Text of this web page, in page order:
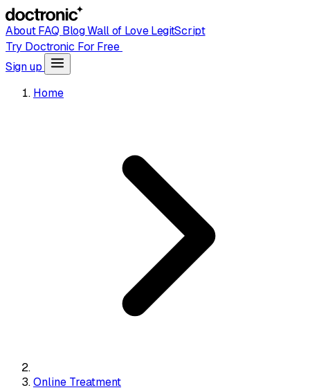
AboutFAQ BlogWall of LoveLegitScript
Try Doctronic For Free
Sign up
Home
Online Treatment